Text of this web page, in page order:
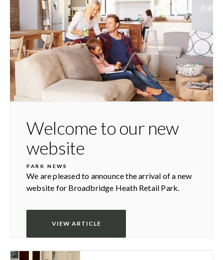
Welcome to our new
website
PARK NEWS
We are pleased to announce the arrival of a new
website for Broadbridge Heath Retail Park.
VIEW ARTICLE